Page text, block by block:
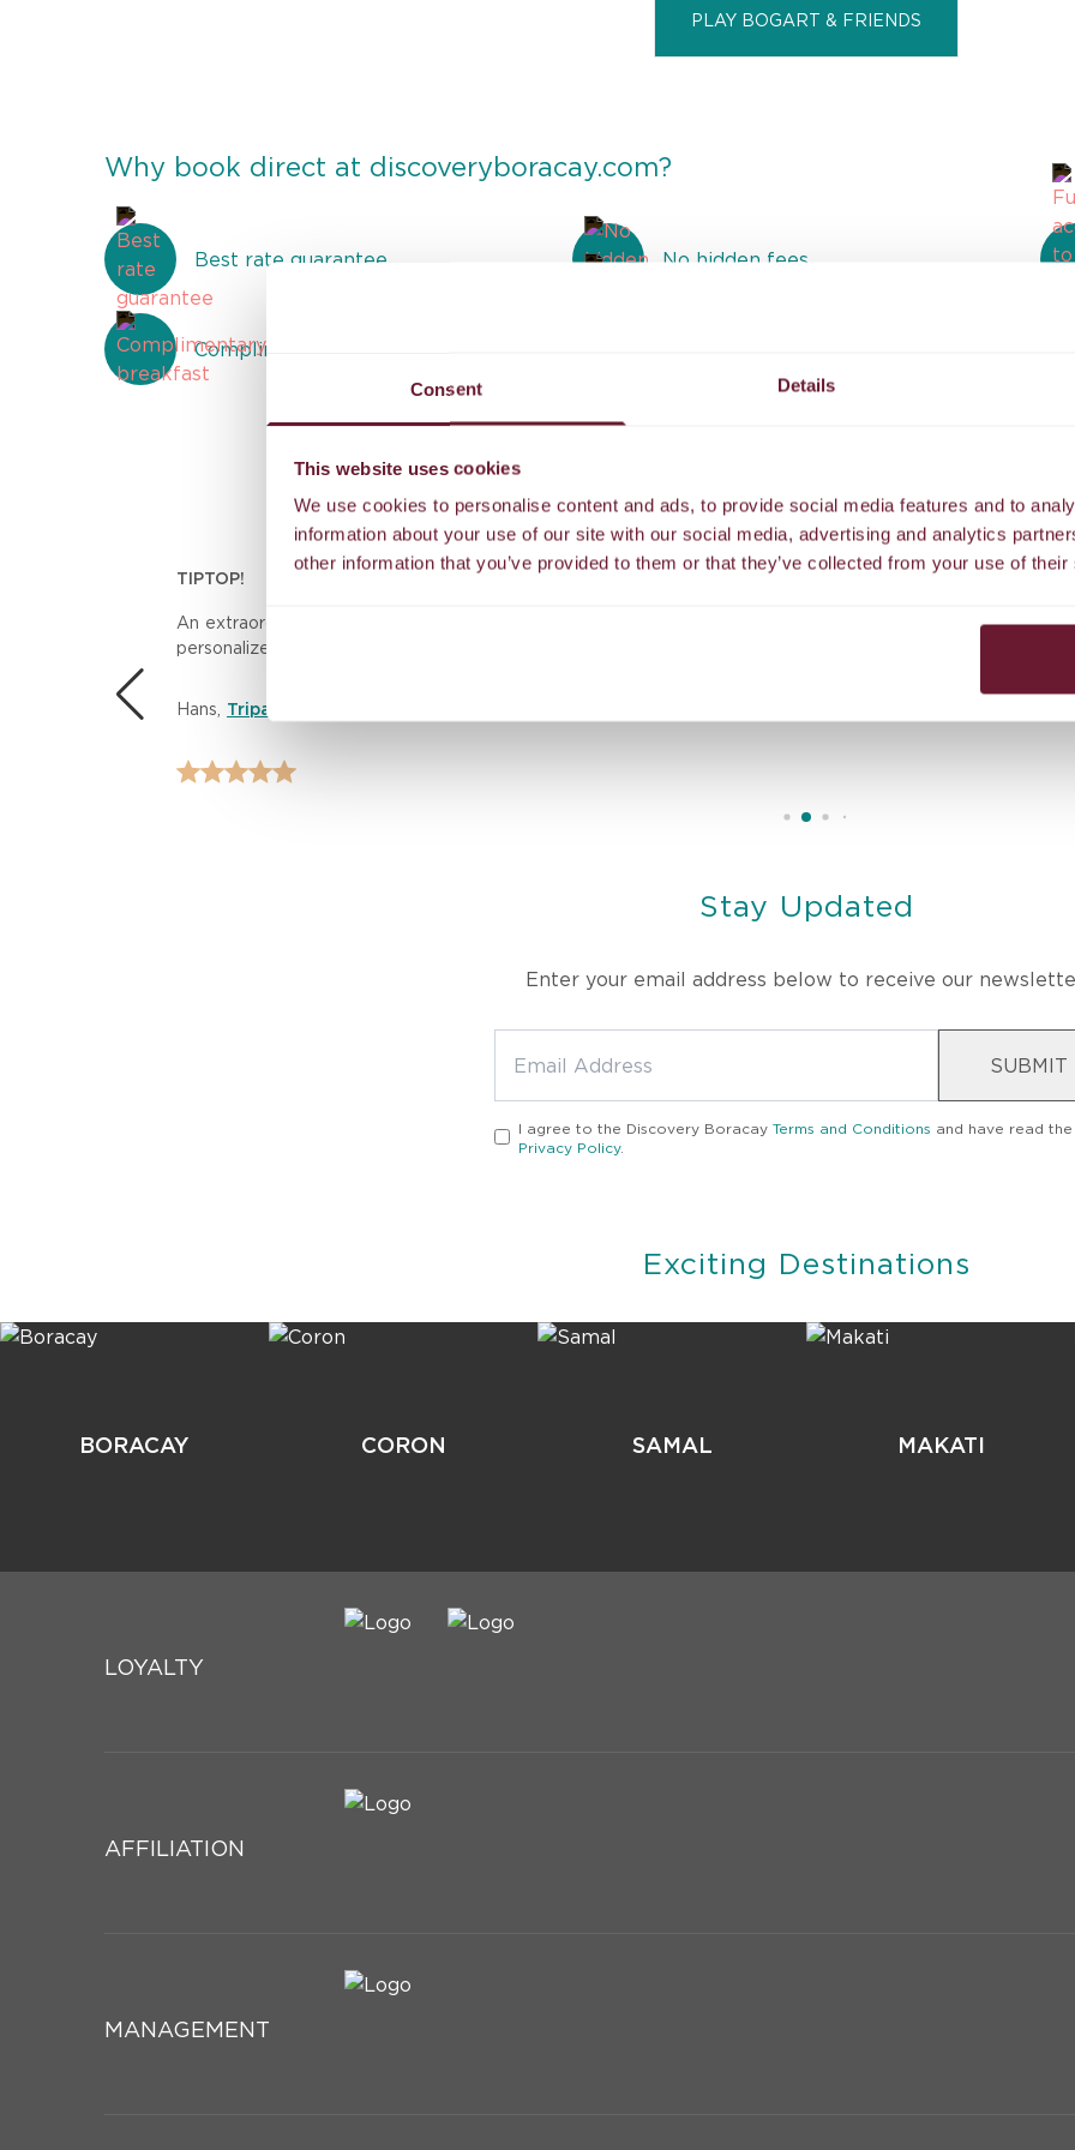
Consent Details
This website uses cookies
We use cookies to personalise content and ads, to provide social media features and to
information about your use of our site with our social media, advertising and analytics
other information that you’ve provided to them or that they’ve collected from your use of
PLAY BOGART & FRIENDS
Why book direct at discoveryboracay.com?
Best rate guarantee No hidden fees
Complimentary breakfast
Reviews
TIPTOP!
An extraordinary massage experience! The therapist’s skill and intuitive touch melted away all my stress.
personalized care left me feeling rejuvenated in body, mind, and spirit. Truly the best massage I’ve ever had.
Hans, Tripadvisor
Stay Updated
Enter your email address below to receive our
SUBMIT
I agree to the Discovery Boracay Terms and Conditions and have read the
Privacy Policy.
Exciting Destinations
BORACAY CORON SAMAL MAKATI
LOYALTY
AFFILIATION
MANAGEMENT